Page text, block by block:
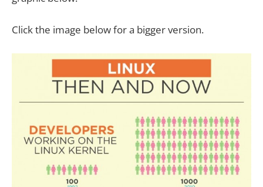
Click the image below for a bigger version.